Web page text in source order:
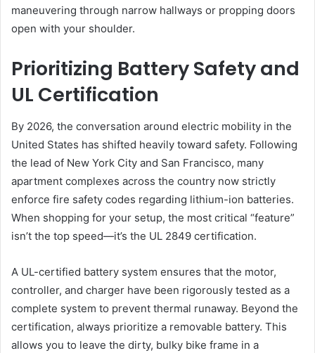
maneuvering through narrow hallways or propping doors
open with your shoulder.
Prioritizing Battery Safety and
UL Certification
By 2026, the conversation around electric mobility in the
United States has shifted heavily toward safety. Following
the lead of New York City and San Francisco, many
apartment complexes across the country now strictly
enforce fire safety codes regarding lithium-ion batteries.
When shopping for your setup, the most critical “feature”
isn’t the top speed—it’s the UL 2849 certification.
A UL-certified battery system ensures that the motor,
controller, and charger have been rigorously tested as a
complete system to prevent thermal runaway. Beyond the
certification, always prioritize a removable battery. This
allows you to leave the dirty, bulky bike frame in a